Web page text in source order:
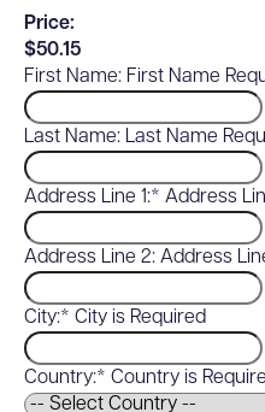
Price:
$50.15
First Name: First Name
Last Name: Last Name
Address Line 1:* Address
Address Line 2: Address
City:* City is Required
Country:* Country is